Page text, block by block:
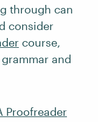
through can
consider
course,
and
Proofreader